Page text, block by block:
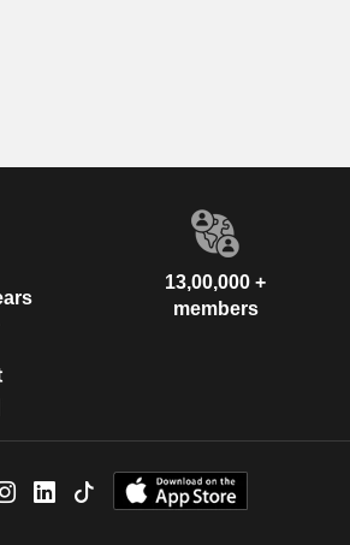
13,00,000 +
members